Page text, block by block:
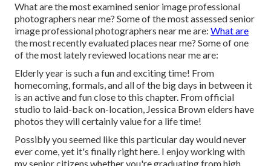
What are the most examined senior image professional
photographers near me? Some of the most assessed senior
image professional photographers near me are: What are
the most recently evaluated places near me? Some of one
of the most lately reviewed locations near me are:
Elderly year is such a fun and exciting time! From
homecoming, formals, and all of the big days in between it
is an active and fun close to this chapter. From official
studio to laid-back on-location, Jessica Brown elders have
photos they will certainly value for a life time!
Possibly you seemed like this particular day would never
ever come, yet it's finally right here. I enjoy working with
my senior citizens whether you're graduating from high